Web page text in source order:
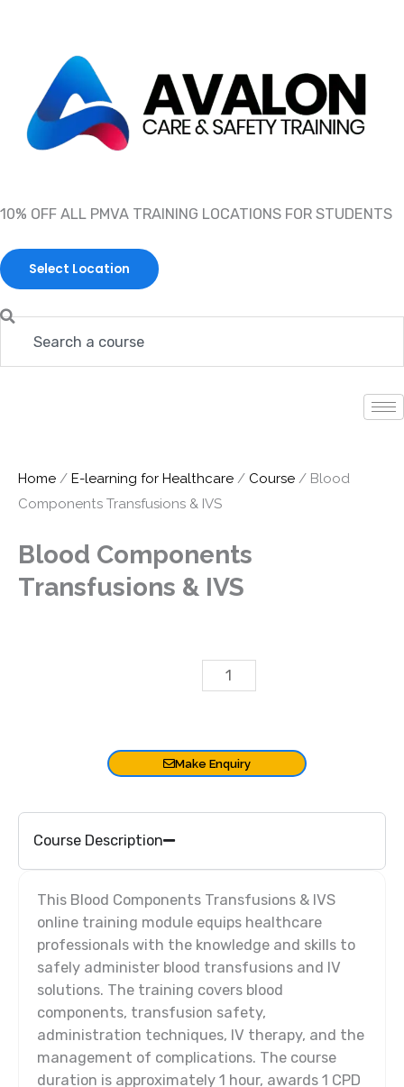
10% OFF ALL PMVA TRAINING LOCATIONS FOR STUDENTS
Select Location
Search
Home / E-learning for Healthcare / Course / Blood
Components Transfusions & IVS
Blood Components
Transfusions & IVS
Blood
&
IVS
Make Enquiry
Course Description
This Blood Components Transfusions & IVS
online training module equips healthcare
professionals with the knowledge and skills to
safely administer blood transfusions and IV
solutions. The training covers blood
components, transfusion safety,
administration techniques, IV therapy, and the
management of complications. The course
duration is approximately 1 hour, awards 1 CPD